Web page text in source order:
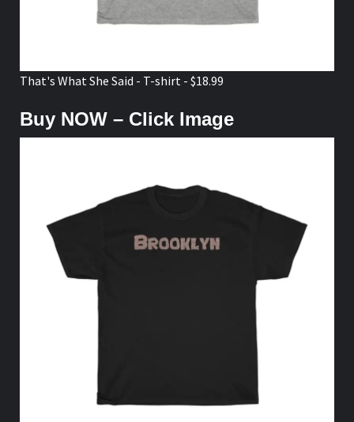
That's What She Said - T-shirt - $18.99
Buy NOW – Click Image